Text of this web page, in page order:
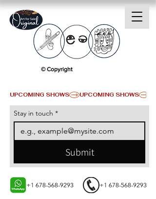
+1 678-568-9293 +1 678-568-9293
UPCOMING SHOWS
© Copyright
Stay in touch *
Submit